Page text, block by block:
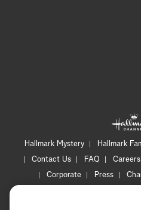
Hallmark Mystery Hallmark
Contact Us
FAQ Careers
Corporate
Press